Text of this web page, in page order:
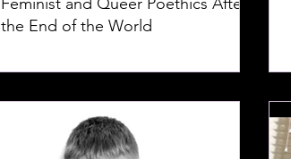
the End of the World